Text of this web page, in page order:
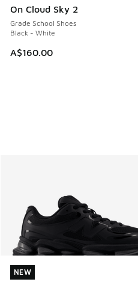
On Cloud Sky 2
Grade School Shoes
Black - White
A$160.00
NEW
NEW